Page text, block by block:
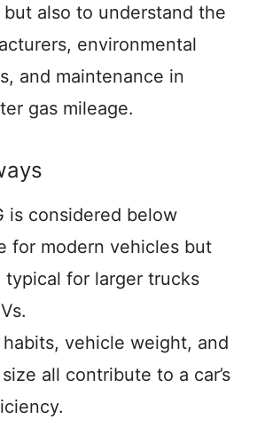
but also to understand the
environmental
and maintenance in
gas mileage.
is considered below
for modern vehicles but
typical for larger trucks
habits, vehicle weight, and
all contribute to a car’s